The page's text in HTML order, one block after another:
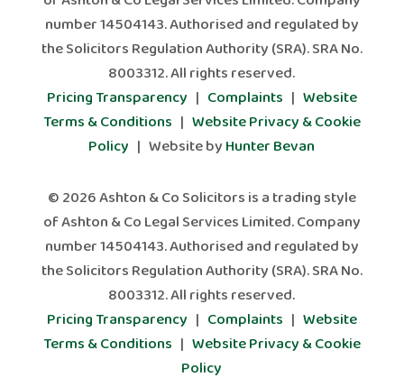
number 14504143. Authorised and regulated by
the Solicitors Regulation Authority (SRA). SRA No.
8003312. All rights reserved.
Pricing Transparency | Complaints | Website
Terms & Conditions | Website Privacy & Cookie
Policy | Website byHunter Bevan
© 2026 Ashton & Co Solicitors is a trading style
of Ashton & Co Legal Services Limited. Company
number 14504143. Authorised and regulated by
the Solicitors Regulation Authority (SRA). SRA No.
8003312. All rights reserved.
Pricing Transparency | Complaints | Website
Terms & Conditions | Website Privacy & Cookie
Policy